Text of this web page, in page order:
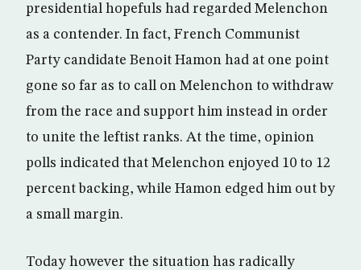
presidential hopefuls had regarded Melenchon
as a contender. In fact, French Communist
Party candidate Benoit Hamon had at one point
gone so far as to call on Melenchon to withdraw
from the race and support him instead in order
to unite the leftist ranks. At the time, opinion
polls indicated that Melenchon enjoyed 10 to 12
percent backing, while Hamon edged him out by
a small margin.
Today however the situation has radically